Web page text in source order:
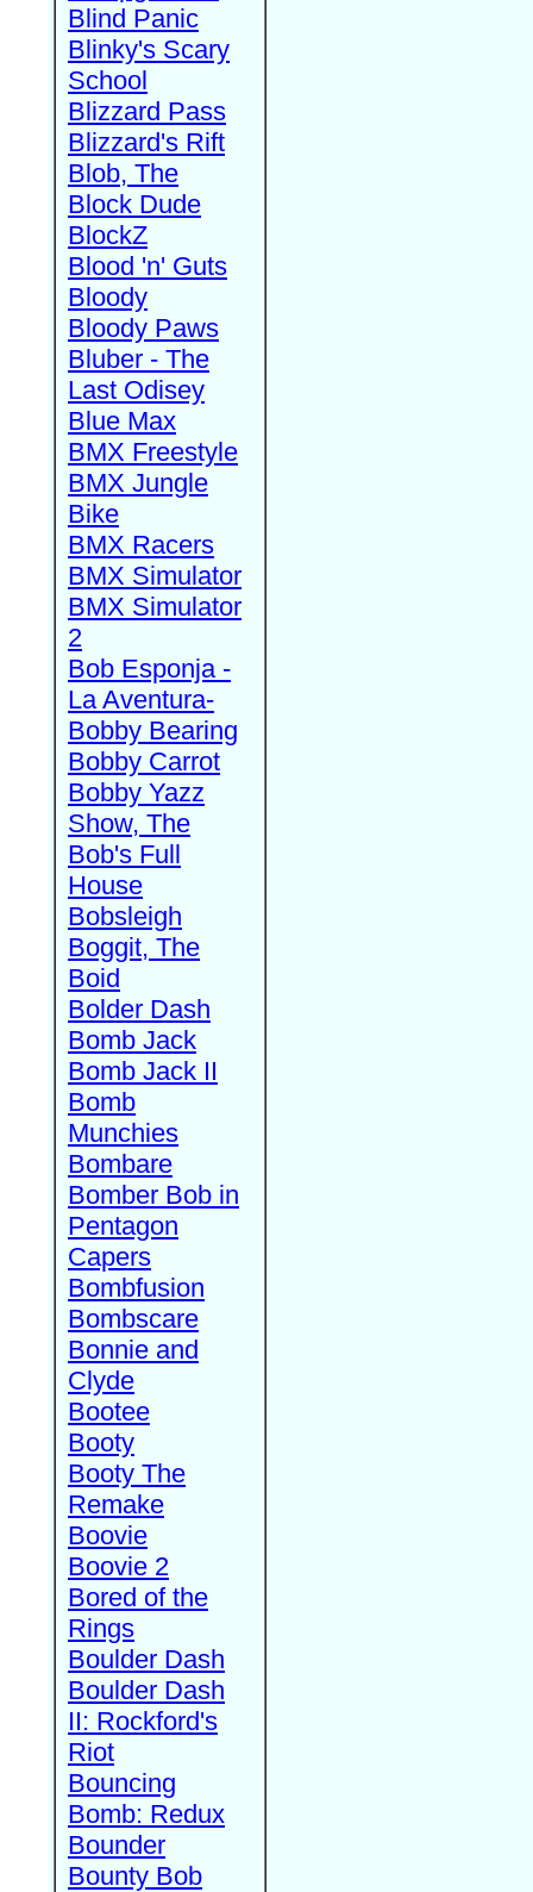
Blind Panic
Blinky's Scary
School
Blizzard Pass
Blizzard's Rift
Blob, The
Block Dude
BlockZ
Blood 'n' Guts
Bloody
Bloody Paws
Bluber - The
Last Odisey
Blue Max
BMX Freestyle
BMX Jungle
Bike
BMX Racers
BMX Simulator
BMX Simulator
2
Bob Esponja -
La Aventura-
Bobby Bearing
Bobby Carrot
Bobby Yazz
Show, The
Bob's Full
House
Bobsleigh
Boggit, The
Boid
Bolder Dash
Bomb Jack
Bomb Jack II
Bomb
Munchies
Bombare
Bomber Bob in
Pentagon
Capers
Bombfusion
Bombscare
Bonnie and
Clyde
Bootee
Booty
Booty The
Remake
Boovie
Boovie 2
Bored of the
Rings
Boulder Dash
Boulder Dash
II: Rockford's
Riot
Bouncing
Bomb: Redux
Bounder
Bounty Bob